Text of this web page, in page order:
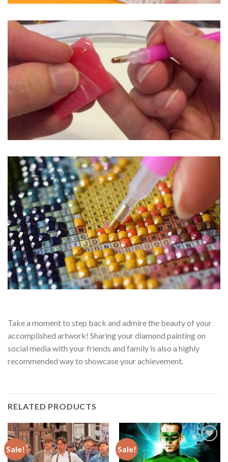
Take a moment to step back and admire the beauty of your
accomplished artwork! Sharing your diamond painting on
social media with your friends and family is also a highly
recommended way to showcase your achievement.
RELATED PRODUCTS
Sale! Sale!